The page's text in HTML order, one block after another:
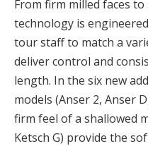
From firm milled faces
technology is
tour staff to match a
deliver control and
length. In the six new
models (Anser 2, Anser
firm feel of a shallowed
Ketsch G) provide the